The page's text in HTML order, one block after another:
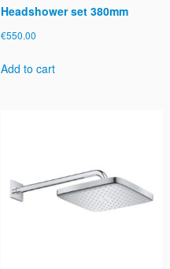
Headshower set 380mm
€550.00
Add to cart